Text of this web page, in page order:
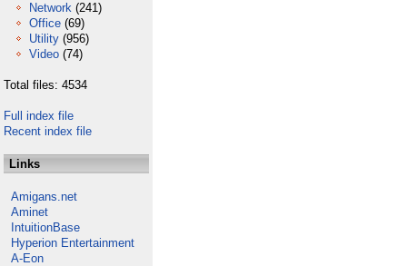
Network (241)
Office (69)
Utility (956)
Video (74)
Total files: 4534
Full index file
Recent index file
Links
Amigans.net
Aminet
IntuitionBase
Hyperion Entertainment
A-Eon